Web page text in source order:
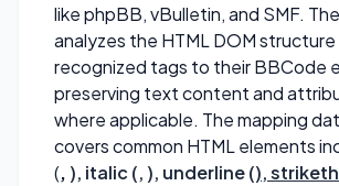
like phpBB, vBulletin, and SMF.
analyzes the HTML DOM structure
recognized tags to their BBCode
preserving text content and
where applicable. The mapping
covers common HTML elements
(, ), italic (, ), underline (),